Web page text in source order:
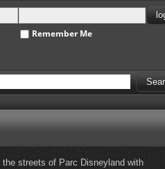
Remember Me
streets of Parc Disneyland with